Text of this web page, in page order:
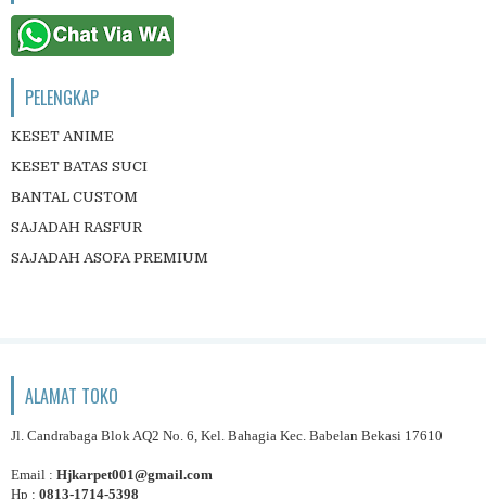
PELENGKAP
KESET ANIME
KESET BATAS SUCI
BANTAL CUSTOM
SAJADAH RASFUR
SAJADAH ASOFA PREMIUM
ALAMAT TOKO
Jl. Candrabaga Blok AQ2 No. 6, Kel. Bahagia Kec. Babelan Bekasi 17610
Email : Hjkarpet001@gmail.com
Hp : 0813-1714-5398